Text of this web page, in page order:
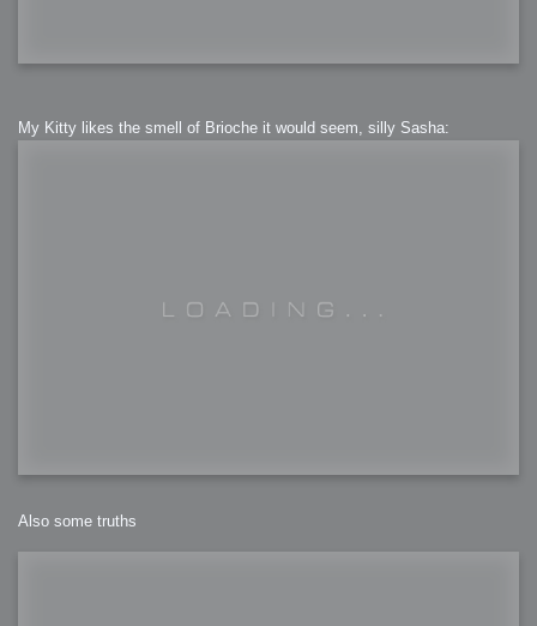
My Kitty likes the smell of Brioche it would seem, silly Sasha:
Also some truths